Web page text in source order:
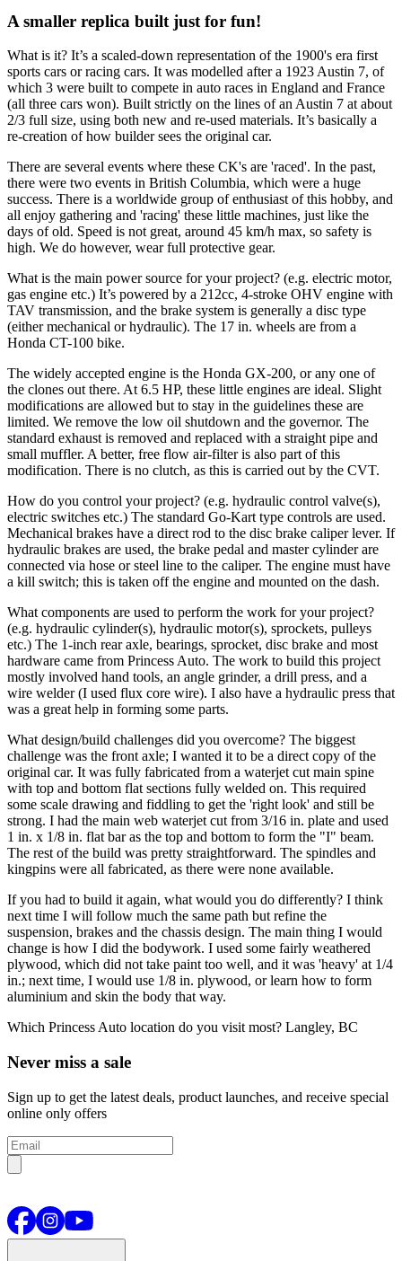
A smaller replica built just for fun!
What is it? It’s a scaled-down representation of the 1900's era first
sports cars or racing cars. It was modelled after a 1923 Austin 7, of
which 3 were built to compete in auto races in England and France
(all three cars won). Built strictly on the lines of an Austin 7 at about
2/3 full size, using both new and re-used materials. It’s basically a
re-creation of how builder sees the original car.
There are several events where these CK's are 'raced'. In the past,
there were two events in British Columbia, which were a huge
success. There is a worldwide group of enthusiast of this hobby, and
all enjoy gathering and 'racing' these little machines, just like the
days of old. Speed is not great, around 45 km/h max, so safety is
high. We do however, wear full protective gear.
What is the main power source for your project? (e.g. electric motor,
gas engine etc.) It’s powered by a 212cc, 4-stroke OHV engine with
TAV transmission, and the brake system is generally a disc type
(either mechanical or hydraulic). The 17 in. wheels are from a
Honda CT-100 bike.
The widely accepted engine is the Honda GX-200, or any one of
the clones out there. At 6.5 HP, these little engines are ideal. Slight
modifications are allowed but to stay in the guidelines these are
limited. We remove the low oil shutdown and the governor. The
standard exhaust is removed and replaced with a straight pipe and
small muffler. A better, free flow air-filter is also part of this
modification. There is no clutch, as this is carried out by the CVT.
How do you control your project? (e.g. hydraulic control valve(s),
electric switches etc.) The standard Go-Kart type controls are used.
Mechanical brakes have a direct rod to the disc brake caliper lever. If
hydraulic brakes are used, the brake pedal and master cylinder are
connected via hose or steel line to the caliper. The engine must have
a kill switch; this is taken off the engine and mounted on the dash.
What components are used to perform the work for your project?
(e.g. hydraulic cylinder(s), hydraulic motor(s), sprockets, pulleys
etc.) The 1-inch rear axle, bearings, sprocket, disc brake and most
hardware came from Princess Auto. The work to build this project
mostly involved hand tools, an angle grinder, a drill press, and a
wire welder (I used flux core wire). I also have a hydraulic press that
was a great help in forming some parts.
What design/build challenges did you overcome? The biggest
challenge was the front axle; I wanted it to be a direct copy of the
original car. It was fully fabricated from a waterjet cut main spine
with top and bottom flat sections fully welded on. This required
some scale drawing and fiddling to get the 'right look' and still be
strong. I had the main web waterjet cut from 3/16 in. plate and used
1 in. x 1/8 in. flat bar as the top and bottom to form the "I" beam.
The rest of the build was pretty straightforward. The spindles and
kingpins were all fabricated, as there were none available.
If you had to build it again, what would you do differently? I think
next time I will follow much the same path but refine the
suspension, brakes and the chassis design. The main thing I would
change is how I did the bodywork. I used some fairly weathered
plywood, which did not take paint too well, and it was 'heavy' at 1/4
in.; next time, I would use 1/8 in. plywood, or learn how to form
aluminium and skin the body that way.
Which Princess Auto location do you visit most? Langley, BC
Never miss a sale
Sign up to get the latest deals, product launches, and receive special
online only offers